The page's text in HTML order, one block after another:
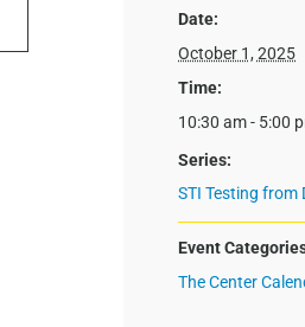
Date:
October 1, 2025
Time:
10:30 am - 5:00
Series:
STI Testing from
Event
The Center